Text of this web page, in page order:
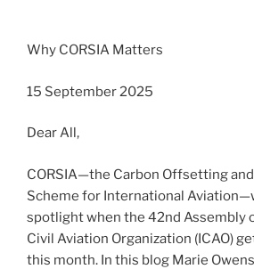
Why CORSIA Matters
15 September 2025
Dear All,
CORSIA—the Carbon Offsetting
Scheme for International
spotlight when the 42nd Assembly
Civil Aviation Organization (ICAO)
this month. In this blog Marie